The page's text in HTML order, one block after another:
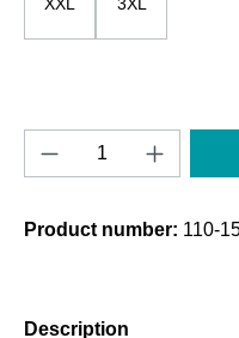
Product
Product number: 110-
Description